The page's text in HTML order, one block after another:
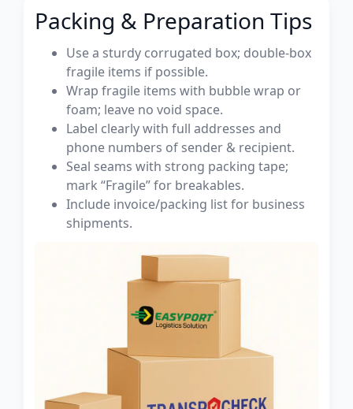
Packing & Preparation Tips
Use a sturdy corrugated box; double-box
fragile items if possible.
Wrap fragile items with bubble wrap or
foam; leave no void space.
Label clearly with full addresses and
phone numbers of sender & recipient.
Seal seams with strong packing tape;
mark “Fragile” for breakables.
Include invoice/packing list for business
shipments.